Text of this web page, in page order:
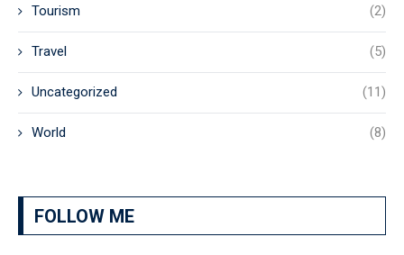
Tourism (2)
Travel (5)
Uncategorized (11)
World (8)
FOLLOW ME